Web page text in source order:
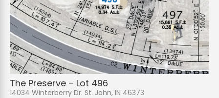
The Preserve – Lot 496
14034 Winterberry Dr. St. John, IN 46373